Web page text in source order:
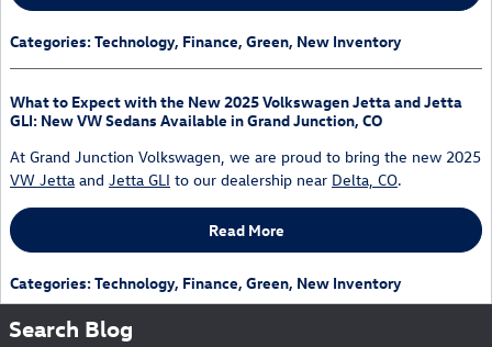
Categories:Technology, Finance, Green, New Inventory
What to Expect with the New 2025 Volkswagen Jetta and Jetta
GLI: New VW Sedans Available in Grand Junction, CO
At Grand Junction Volkswagen, we are proud to bring the new 2025
VW Jetta and Jetta GLI to our dealership near Delta, CO.
Read More
Categories:Technology, Finance, Green, New Inventory
Search Blog